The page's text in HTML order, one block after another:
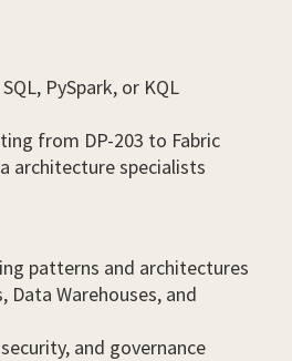
PySpark, or KQL
from DP-203 to Fabric
architecture specialists
patterns and architectures
Data Warehouses, and
and governance